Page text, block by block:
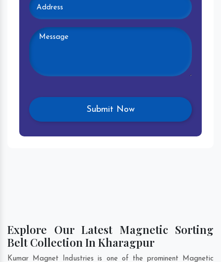
Explore Our Latest Magnetic Sorting
Belt Collection In Kharagpur
Kumar Magnet Industries is one of the prominent Magnetic